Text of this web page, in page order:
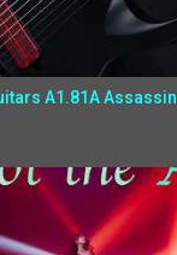
A1.81A Assassin